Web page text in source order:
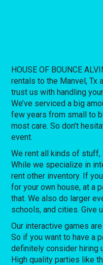
HOUSE OF BOUNCE
rentals to the Manvel, Tx
trust us with handling your
We’ve serviced a big
few years from small to
most care. So don’t
event.
We rent all kinds of stuff,
While we specialize in
rent other inventory. If
for your own house, at a
that. We also do larger
schools, and cities. Give
Our interactive games
So if you want to have a
definitely consider hiring
High quality parties like